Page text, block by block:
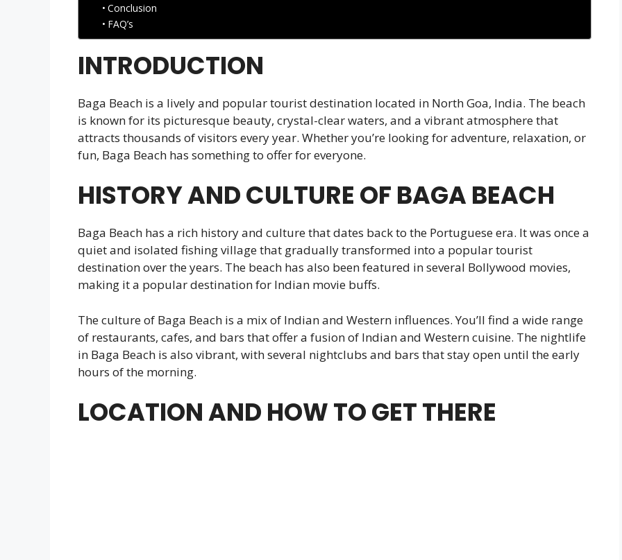
Conclusion
FAQ’s
INTRODUCTION
Baga Beach is a lively and popular tourist destination located in North Goa, India. The beach
is known for its picturesque beauty, crystal-clear waters, and a vibrant atmosphere that
attracts thousands of visitors every year. Whether you’re looking for adventure, relaxation, or
fun, Baga Beach has something to offer for everyone.
HISTORY AND CULTURE OF BAGA BEACH
Baga Beach has a rich history and culture that dates back to the Portuguese era. It was once a
quiet and isolated fishing village that gradually transformed into a popular tourist
destination over the years. The beach has also been featured in several Bollywood movies,
making it a popular destination for Indian movie buffs.
The culture of Baga Beach is a mix of Indian and Western influences. You’ll find a wide range
of restaurants, cafes, and bars that offer a fusion of Indian and Western cuisine. The nightlife
in Baga Beach is also vibrant, with several nightclubs and bars that stay open until the early
hours of the morning.
LOCATION AND HOW TO GET THERE